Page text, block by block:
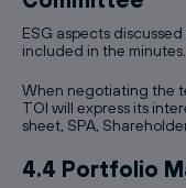
ESG aspects
included in the minutes.
When negotiating the
TOI will express its
sheet, SPA,
4.4 Portfolio